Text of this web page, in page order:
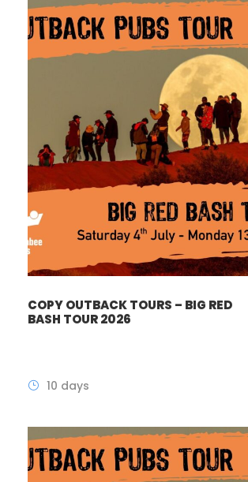
COPY OUTBACK TOURS – BIG RED
BASH TOUR 2026
10 days